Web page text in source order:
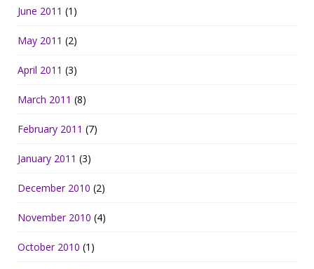
June 2011 (1)
May 2011 (2)
April 2011 (3)
March 2011 (8)
February 2011 (7)
January 2011 (3)
December 2010 (2)
November 2010 (4)
October 2010 (1)